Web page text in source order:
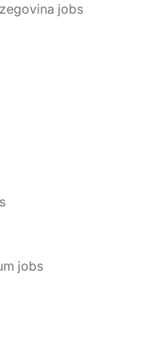
jobs
jobs